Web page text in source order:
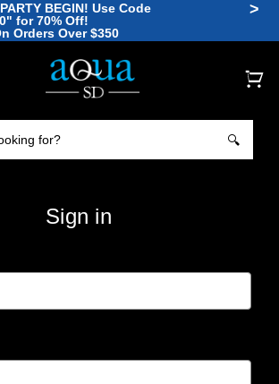
🐠
🐡 🐙
🪼
BEGIN! Use Code
for 70% Off!
Orders Over $350
>
🔍
Sign in